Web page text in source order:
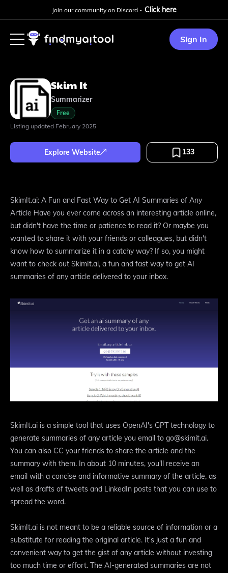
Join our community on Discord - Click here
Sign In
Skim It
Summarizer
Free
Listing updated February 2025
Explore Website 133
SkimIt.ai: A Fun and Fast Way to Get AI Summaries of Any
Article Have you ever come across an interesting article online,
but didn't have the time or patience to read it? Or maybe you
wanted to share it with your friends or colleagues, but didn't
know how to summarize it in a catchy way? If so, you might
want to check out SkimIt.ai, a fun and fast way to get AI
summaries of any article delivered to your inbox.
SkimIt.ai is a simple tool that uses OpenAI's GPT technology to
generate summaries of any article you email to go@skimit.ai.
You can also CC your friends to share the article and the
summary with them. In about 10 minutes, you'll receive an
email with a concise and informative summary of the article, as
well as drafts of tweets and LinkedIn posts that you can use to
spread the word.
SkimIt.ai is not meant to be a reliable source of information or a
substitute for reading the original article. It's just a fun and
convenient way to get the gist of any article without investing
too much time or effort. The AI-generated summaries are not